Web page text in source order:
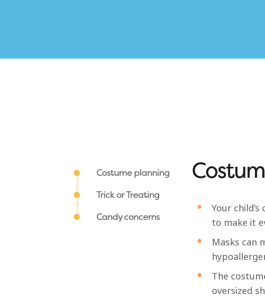
Costume planning
Trick or Treating
Candy concerns
Your
to make it
Masks can
The
oversized